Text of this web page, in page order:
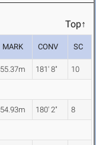
Top↑
MARK CONV SC
55.37m 181' 8" 10
54.93m 180' 2" 8